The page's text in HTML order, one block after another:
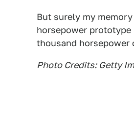
But surely my
horsepower prototype
thousand horsepower
Photo Credits: Getty